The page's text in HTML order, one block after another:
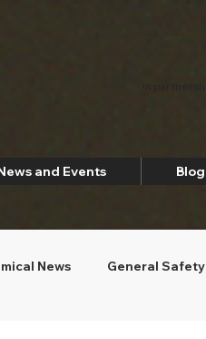
and Events Blog
News General Safety